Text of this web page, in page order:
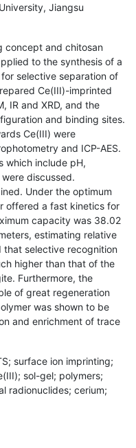
Jiangsu
concept and chitosan
to the synthesis of a
selective separation of
Ce(III)-imprinted
IR and XRD, and the
and binding sites.
Ce(III) were
and ICP-AES.
which include pH,
discussed.
Under the optimum
offered a fast kinetics for
capacity was 38.02
estimating relative
selective recognition
higher than that of the
Furthermore, the
of great regeneration
was shown to be
and enrichment of trace
surface ion imprinting;
sol-gel; polymers;
radionuclides; cerium;